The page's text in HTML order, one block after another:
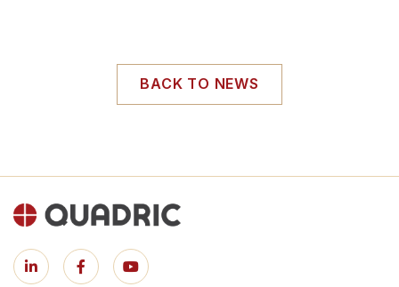
BACK TO NEWS